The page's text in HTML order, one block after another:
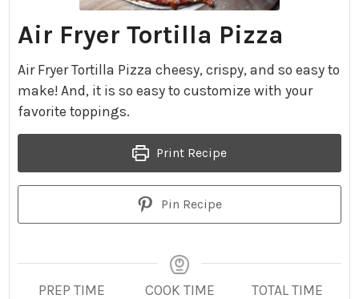
Air Fryer Tortilla Pizza
Air Fryer Tortilla Pizza cheesy, crispy, and so easy to
make! And, it is so easy to customize with your
favorite toppings.
Print Recipe
Pin Recipe
PREP TIME
COOK TIME
TOTAL TIME